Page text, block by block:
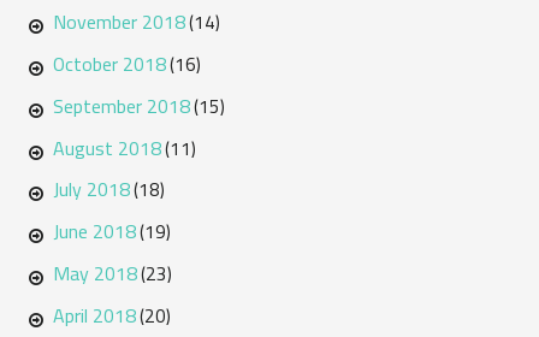
November 2018(14)
October 2018(16)
September 2018(15)
August 2018(11)
July 2018(18)
June 2018(19)
May 2018(23)
April 2018(20)